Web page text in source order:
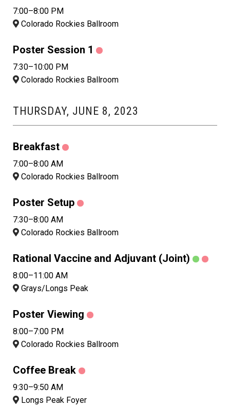
7:00–8:00 PM
Colorado Rockies Ballroom
Poster Session 1
7:30–10:00 PM
Colorado Rockies Ballroom
THURSDAY, JUNE 8, 2023
Breakfast
7:00–8:00 AM
Colorado Rockies Ballroom
Poster Setup
7:30–8:00 AM
Colorado Rockies Ballroom
Rational Vaccine and Adjuvant (Joint)
8:00–11:00 AM
Grays/Longs Peak
Poster Viewing
8:00–7:00 PM
Colorado Rockies Ballroom
Coffee Break
9:30–9:50 AM
Longs Peak Foyer